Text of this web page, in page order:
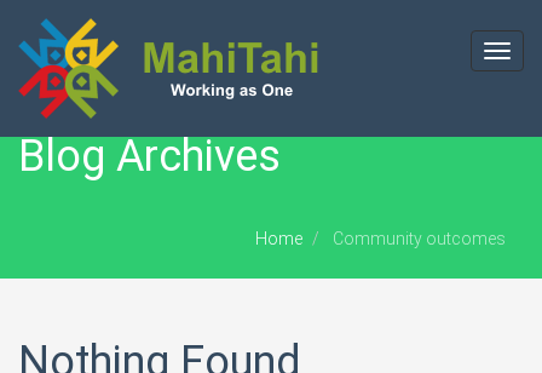
Blog Archives
Home Community outcomes
Nothing Found